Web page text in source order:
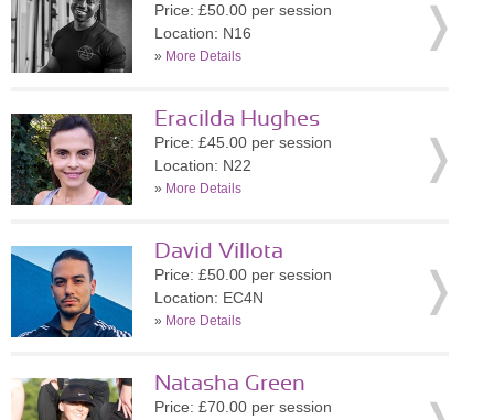
Price: £50.00 per session
Location: N16
» More Details
Eracilda Hughes
Price: £45.00 per session
Location: N22
» More Details
David Villota
Price: £50.00 per session
Location: EC4N
» More Details
Natasha Green
Price: £70.00 per session